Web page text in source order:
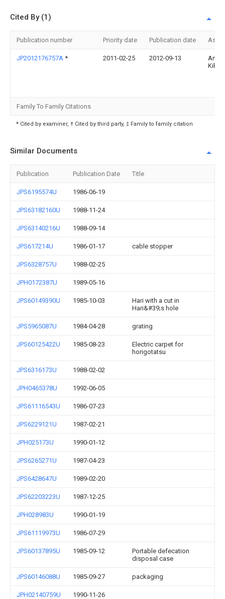
Cited By (1)
Publication number Priority date Publication date
JP2012176757A * 2011-02-25 2012-09-13
Ando
Family To Family Citations
* Cited by examiner, † Cited by third party, ‡ Family to family citation
Similar Documents
Publication Publication Date Title
JPS6195574U 1986-06-19
JPS63182160U 1988-11-24
JPS63140216U 1988-09-14
JPS617214U 1986-01-17 cable stopper
JPS6328757U 1988-02-25
JPH0172387U 1989-05-16
JPS60149390U 1985-10-03
Hari with a cut in
Hari&#39;s hole
JPS5965087U 1984-04-28 grating
JPS60125422U 1985-08-23
Electric carpet for
horigotatsu
JPS6316173U 1988-02-02
JPH0465378U 1992-06-05
JPS61116543U 1986-07-23
JPS6229121U 1987-02-21
JPH025173U 1990-01-12
JPS6265271U 1987-04-23
JPS6428647U 1989-02-20
JPS62203223U 1987-12-25
JPH028983U 1990-01-19
JPS61119973U 1986-07-29
JPS60137895U 1985-09-12
Portable defecation
disposal case
JPS60146088U 1985-09-27 packaging
JPH02140759U 1990-11-26